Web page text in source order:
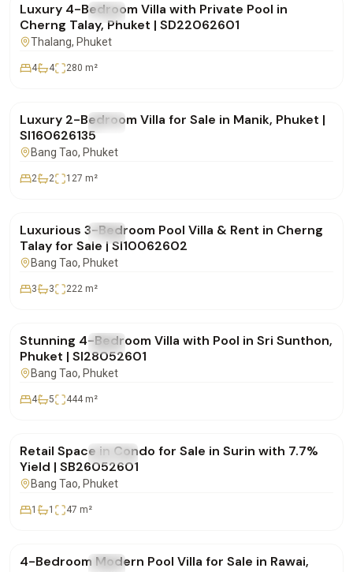
FOR SALE Villa
Luxury 4-Bedroom Villa with Private Pool in
Cherng Talay, Phuket | SD22062601
Thalang, Phuket
4 4 280 m²
FOR SALE Villa
Luxury 2-Bedroom Villa for Sale in Manik, Phuket |
SI160626135
Bang Tao, Phuket
2 2 127 m²
FOR SALE Villa
Luxurious 3-Bedroom Pool Villa & Rent in Cherng
Talay for Sale | SI10062602
Bang Tao, Phuket
3 3 222 m²
FOR SALE Villa
Stunning 4-Bedroom Villa with Pool in Sri Sunthon,
Phuket | SI28052601
Bang Tao, Phuket
4 5 444m²
FOR SALE Condo
Retail Space in Condo for Sale in Surin with 7.7%
Yield | SB26052601
Bang Tao, Phuket
1 1 47 m²
FOR SALE Villa
4-Bedroom Modern Pool Villa for Sale in Rawai,